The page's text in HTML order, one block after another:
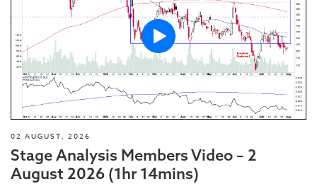
02 AUGUST, 2026
Stage Analysis Members Video – 2
August 2026 (1hr 14mins)